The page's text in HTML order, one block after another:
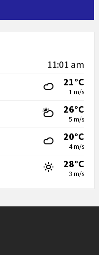
11:01 am
21°C
1 m/s
26°C
5 m/s
20°C
4 m/s
28°C
3 m/s